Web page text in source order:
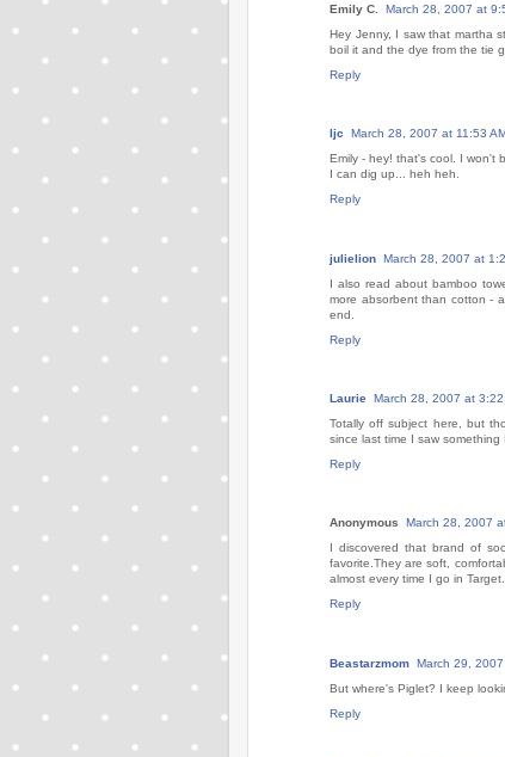
Emily C.
March 28, 2007 at
Hey Jenny, I saw that martha
boil it and the dye from the tie
Reply
ljc
March 28, 2007 at 11:53
Emily - hey! that's cool. I won't
I can dig up... heh heh.
Reply
julielion March 28, 2007 at
I also read about bamboo
more absorbent than cotton -
end.
Reply
Laurie March 28, 2007 at 3:22
Totally off subject here, but
since last time I saw
Reply
Anonymous
March 28, 2007
I discovered that brand of
favorite.They are soft,
almost every time I go in
Reply
Beastarzmom March 29,
But where's Piglet? I keep
Reply